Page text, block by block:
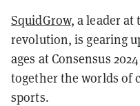
SquidGrow, a leader
revolution, is gearing
ages at Consensus
together the worlds of
sports.